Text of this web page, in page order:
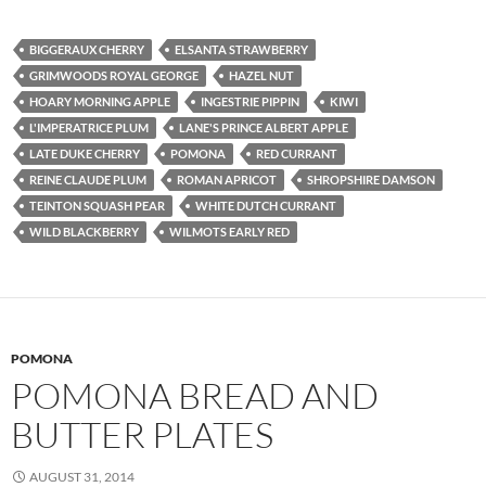
BIGGERAUX CHERRY
ELSANTA STRAWBERRY
GRIMWOODS ROYAL GEORGE
HAZEL NUT
HOARY MORNING APPLE
INGESTRIE PIPPIN
KIWI
L'IMPERATRICE PLUM
LANE'S PRINCE ALBERT APPLE
LATE DUKE CHERRY
POMONA
RED CURRANT
REINE CLAUDE PLUM
ROMAN APRICOT
SHROPSHIRE DAMSON
TEINTON SQUASH PEAR
WHITE DUTCH CURRANT
WILD BLACKBERRY
WILMOTS EARLY RED
POMONA
POMONA BREAD AND
BUTTER PLATES
AUGUST 31, 2014